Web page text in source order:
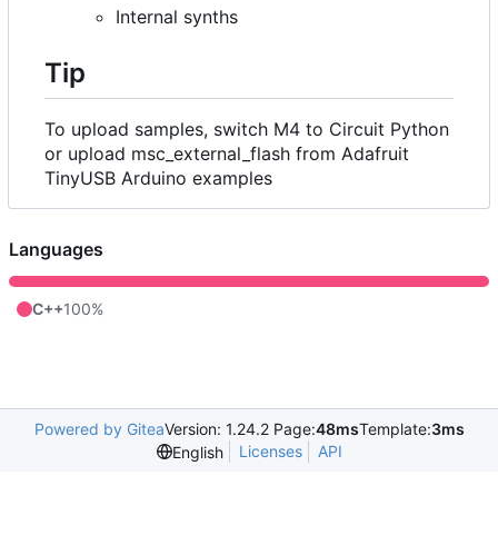
Internal synths
Tip
To upload samples, switch M4 to Circuit Python
or upload msc_external_flash from Adafruit
TinyUSB Arduino examples
Languages
C++100%
Powered by GiteaVersion: 1.24.2 Page:48msTemplate:3ms
English
Licenses API